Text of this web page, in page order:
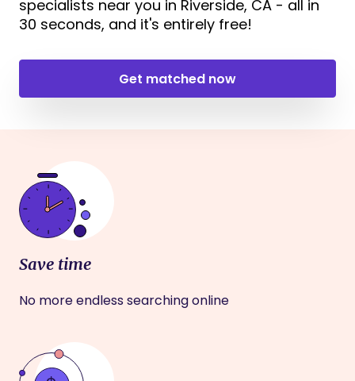
specialists near you in Riverside, CA - all in
30 seconds, and it's entirely free!
Get matched now
Save time
No more endless searching online